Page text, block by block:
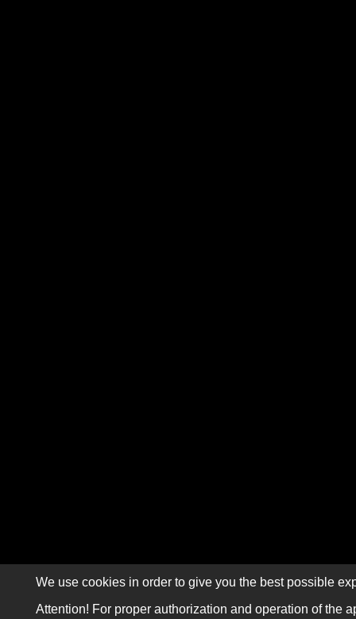
We use cookies in order to give you the best possible
Attention! For proper authorization and operation of the